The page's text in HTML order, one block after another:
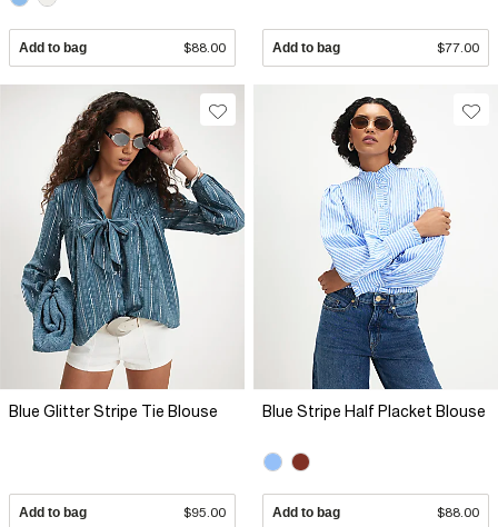
Add to bag $88.00 Add to bag $77.00
Blue Glitter Stripe Tie Blouse
Add to bag $95.00
Blue Stripe Half Placket Blouse
Add to bag $88.00